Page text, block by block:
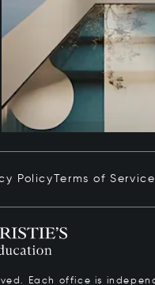
Policy Terms of Service
Each office is